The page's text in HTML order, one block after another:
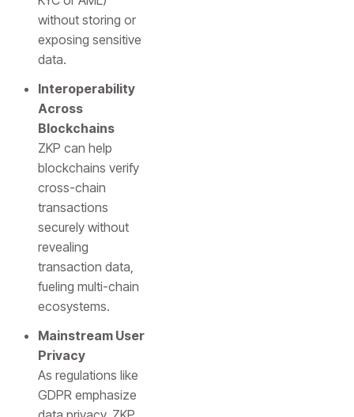
without storing or
exposing sensitive
data.
Interoperability
Across
Blockchains
ZKP can help
blockchains verify
cross-chain
transactions
securely without
revealing
transaction data,
fueling multi-chain
ecosystems.
Mainstream User
Privacy
As regulations like
GDPR emphasize